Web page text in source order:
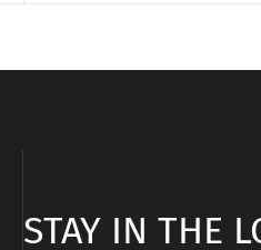
STAY IN THE